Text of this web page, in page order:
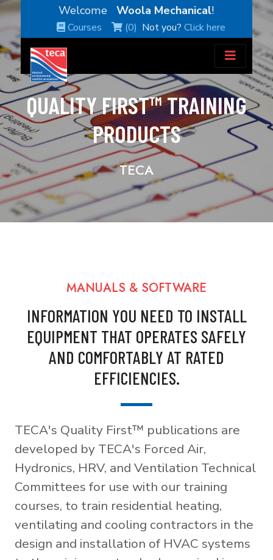
WelcomeWoola Mechanical!
Courses (0) Not you?Click here
QUALITY FIRST™ TRAINING
PRODUCTS
TECA
MANUALS & SOFTWARE
INFORMATION YOU NEED TO INSTALL
EQUIPMENT THAT OPERATES SAFELY
AND COMFORTABLY AT RATED
EFFICIENCIES.
TECA's Quality First™ publications are
developed by TECA's Forced Air,
Hydronics, HRV, and Ventilation Technical
Committees for use with our training
courses, to train residential heating,
ventilating and cooling contractors in the
design and installation of HVAC systems